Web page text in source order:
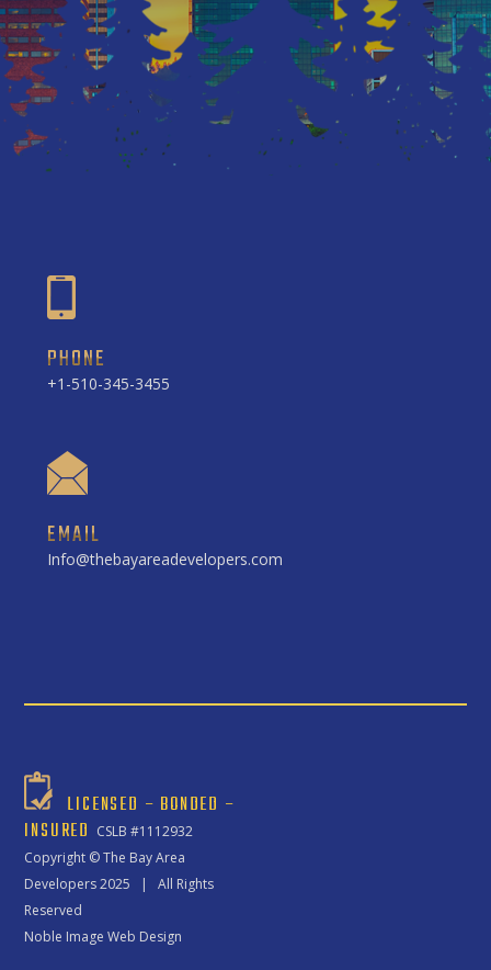
PHONE
+1-510-345-3455
EMAIL
Info@thebayareadevelopers.com
LICENSED – BONDED –
INSURED CSLB #1112932
Copyright ©The Bay Area
Developers2025 | All Rights
Reserved
Noble Image Web Design